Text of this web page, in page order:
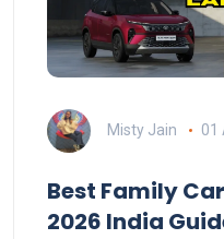
Misty Jain 01
Best Family
2026 India